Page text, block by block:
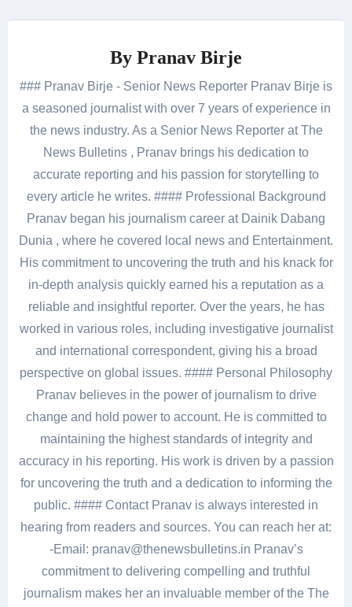
By Pranav Birje
### Pranav Birje - Senior News Reporter Pranav Birje is
a seasoned journalist with over 7 years of experience in
the news industry. As a Senior News Reporter at The
News Bulletins , Pranav brings his dedication to
accurate reporting and his passion for storytelling to
every article he writes. #### Professional Background
Pranav began his journalism career at Dainik Dabang
Dunia , where he covered local news and Entertainment.
His commitment to uncovering the truth and his knack for
in-depth analysis quickly earned his a reputation as a
reliable and insightful reporter. Over the years, he has
worked in various roles, including investigative journalist
and international correspondent, giving his a broad
perspective on global issues. #### Personal Philosophy
Pranav believes in the power of journalism to drive
change and hold power to account. He is committed to
maintaining the highest standards of integrity and
accuracy in his reporting. His work is driven by a passion
for uncovering the truth and a dedication to informing the
public. #### Contact Pranav is always interested in
hearing from readers and sources. You can reach her at:
-Email: pranav@thenewsbulletins.in Pranav’s
commitment to delivering compelling and truthful
journalism makes her an invaluable member of the The